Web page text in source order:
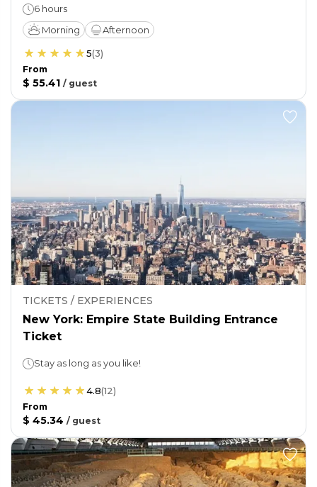
6 hours
Morning
Afternoon
5(3)
From
$ 55.41 / guest
TICKETS / EXPERIENCES
New York: Empire State Building Entrance
Ticket
Stay as long as you like!
4.8(12)
From
$ 45.34 / guest